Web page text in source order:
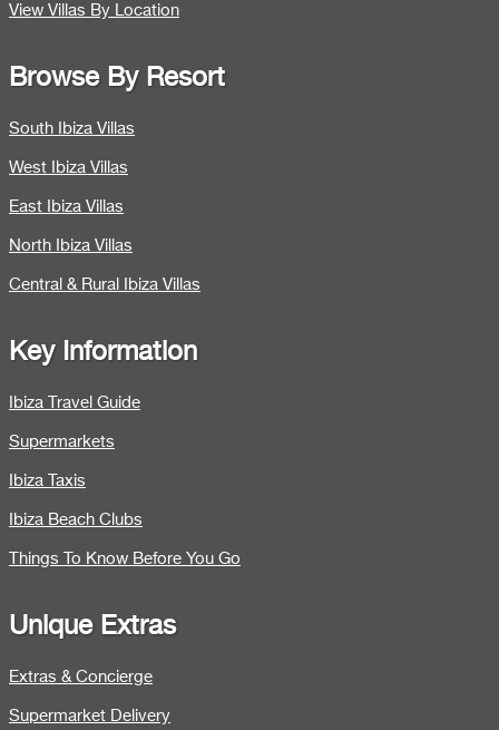
View Villas By Location
Browse By Resort
South Ibiza Villas
West Ibiza Villas
East Ibiza Villas
North Ibiza Villas
Central & Rural Ibiza Villas
Key Information
Ibiza Travel Guide
Supermarkets
Ibiza Taxis
Ibiza Beach Clubs
Things To Know Before You Go
Unique Extras
Extras & Concierge
Supermarket Delivery